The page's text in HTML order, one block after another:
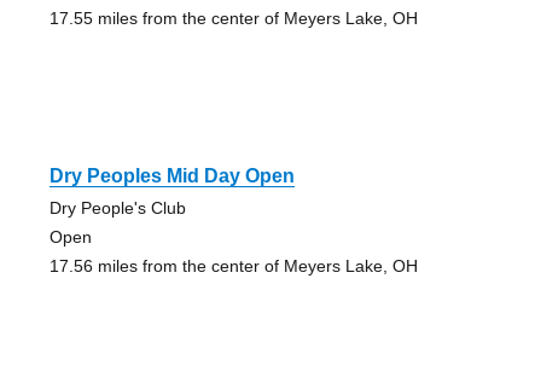
17.55 miles from the center of Meyers Lake, OH
Dry Peoples Mid Day Open
Dry People's Club
Open
17.56 miles from the center of Meyers Lake, OH